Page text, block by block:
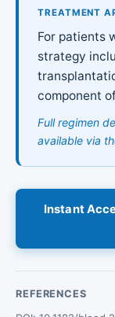
TREATMENT
For patients
strategy
component
Full regimen
available via
Instant
REFERENCES